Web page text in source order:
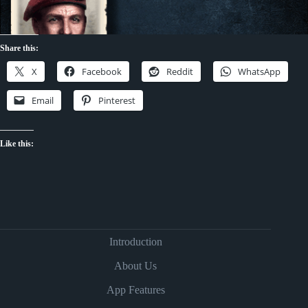
Share this:
X Facebook Reddit WhatsApp
Email Pinterest
Like this:
Introduction
About Us
App Features